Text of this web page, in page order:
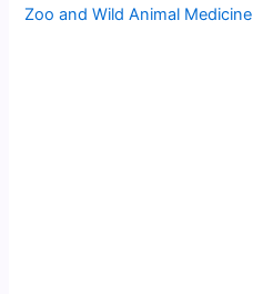
Zoo and Wild Animal Medicine